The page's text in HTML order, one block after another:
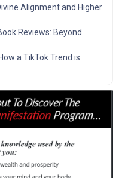
Alignment and Higher
Reviews: Beyond
a TikTok Trend is